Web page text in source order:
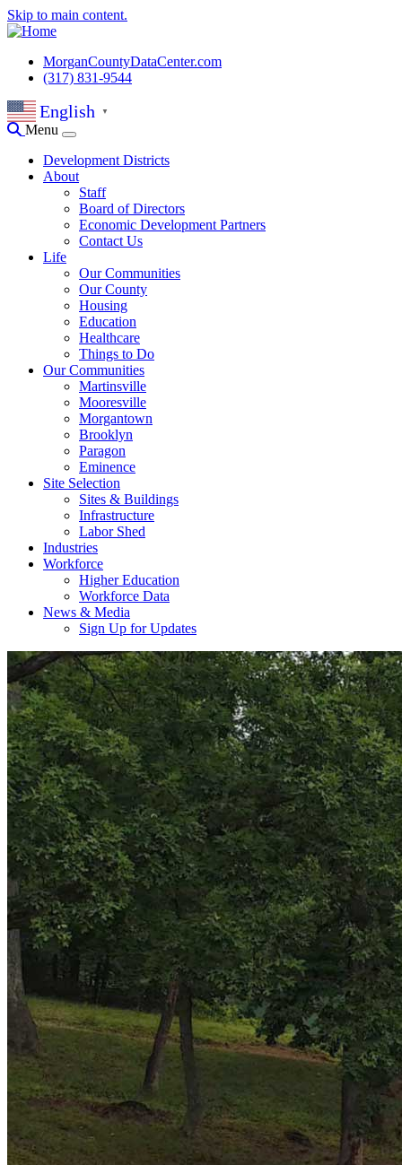
Skip to main content.
MorganCountyDataCenter.com
(317) 831-9544
English ▼
Menu
Development Districts
About
Staff
Board of Directors
Economic Development Partners
Contact Us
Life
Our Communities
Our County
Housing
Education
Healthcare
Things to Do
Our Communities
Martinsville
Mooresville
Morgantown
Brooklyn
Paragon
Eminence
Site Selection
Sites & Buildings
Infrastructure
Labor Shed
Industries
Workforce
Higher Education
Workforce Data
News & Media
Sign Up for Updates